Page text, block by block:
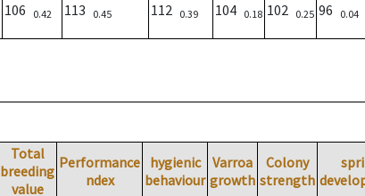
106 0.42 113 0.45 112 0.39 104 0.18 102 0.25 96 0.04
Total
breeding
value
Performance
ndex
hygienic
behaviour
Varroa
growth
Colony
strength